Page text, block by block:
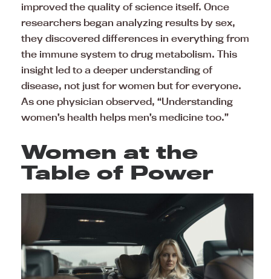
improved the quality of science itself. Once
researchers began analyzing results by sex,
they discovered differences in everything from
the immune system to drug metabolism. This
insight led to a deeper understanding of
disease, not just for women but for everyone.
As one physician observed, “Understanding
women’s health helps men’s medicine too.”
Women at the
Table of Power